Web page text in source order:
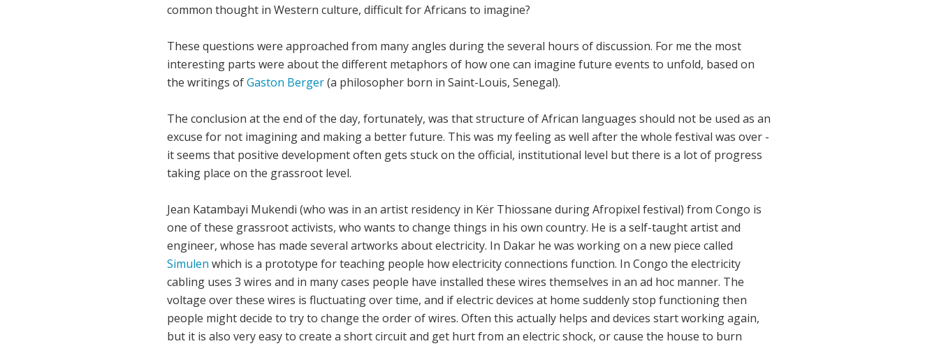
common thought in Western culture, difficult for Africans to imagine?
These questions were approached from many angles during the several hours of discussion. For me the most
interesting parts were about the different metaphors of how one can imagine future events to unfold, based on
the writings ofGaston Berger(a philosopher born in Saint-Louis, Senegal).
The conclusion at the end of the day, fortunately, was that structure of African languages should not be used as an
excuse for not imagining and making a better future. This was my feeling as well after the whole festival was over -
it seems that positive development often gets stuck on the official, institutional level but there is a lot of progress
taking place on the grassroot level.
Jean Katambayi Mukendi (who was in an artist residency in Kër Thiossane during Afropixel festival) from Congo is
one of these grassroot activists, who wants to change things in his own country. He is a self-taught artist and
engineer, whose has made several artworks about electricity. In Dakar he was working on a new piece called
Simulen which is a prototype for teaching people how electricity connections function. In Congo the electricity
cabling uses 3 wires and in many cases people have installed these wires themselves in an ad hoc manner. The
voltage over these wires is fluctuating over time, and if electric devices at home suddenly stop functioning then
people might decide to try to change the order of wires. Often this actually helps and devices start working again,
but it is also very easy to create a short circuit and get hurt from an electric shock, or cause the house to burn